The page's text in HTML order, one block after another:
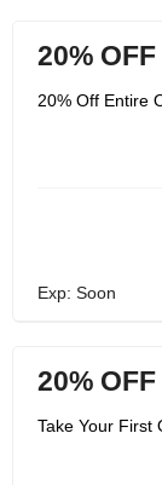
20% OFF
20% Off Entire
Exp: Soon
20% OFF
Take Your First